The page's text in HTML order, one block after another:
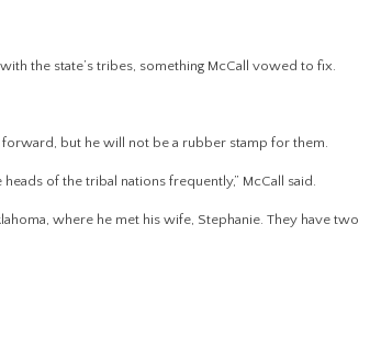
the state’s tribes, something McCall vowed to fix.
but he will not be a rubber stamp for them.
of the tribal nations frequently,” McCall said.
where he met his wife, Stephanie. They have two